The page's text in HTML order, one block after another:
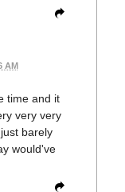
AM
time and it
very very
barely
would've